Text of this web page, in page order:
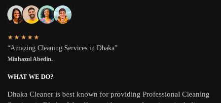
★★★★★
“Amazing Cleaning Services in Dhaka”
Minhazul Abedin.
WHAT WE DO?
Dhaka Cleaner is best known for providing Professional Cleaning